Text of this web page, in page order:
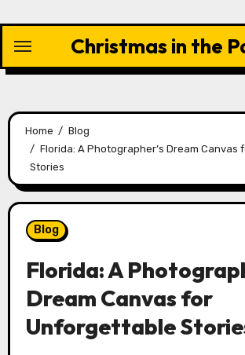
content
Christmas in the
Home
Blog
Florida: A Photographer’s Dream
Stories
Blog
Florida: A
Dream Canvas for
Unforgettable